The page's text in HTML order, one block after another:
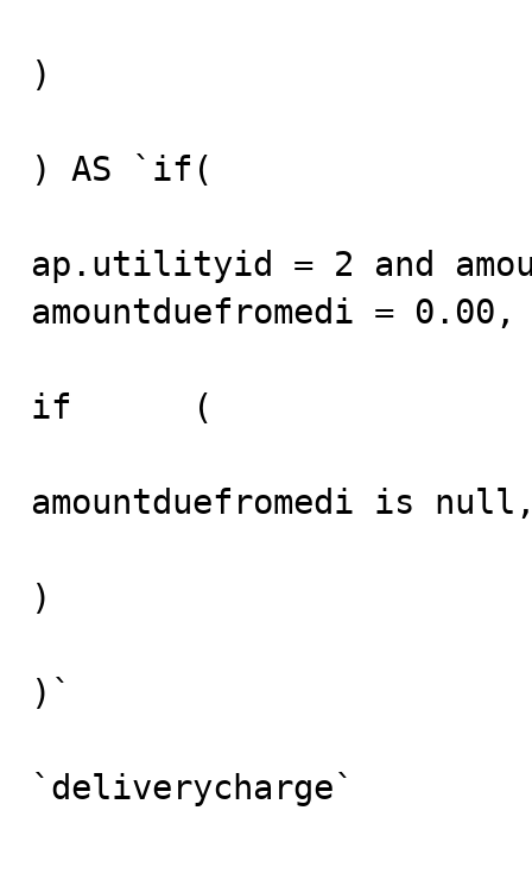
)
) AS `if(
ap.utilityid = 2 and
amountduefromedi =
if	(
amountduefromedi is null,
)
)`
`deliverycharge`